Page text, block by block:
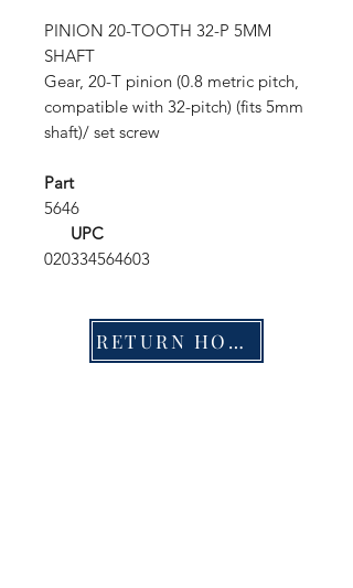
PINION 20-TOOTH 32-P 5MM
SHAFT
Gear, 20-T pinion (0.8 metric pitch,
compatible with 32-pitch) (fits 5mm
shaft)/ set screw
Part
5646
UPC
020334564603
RETURN HOME